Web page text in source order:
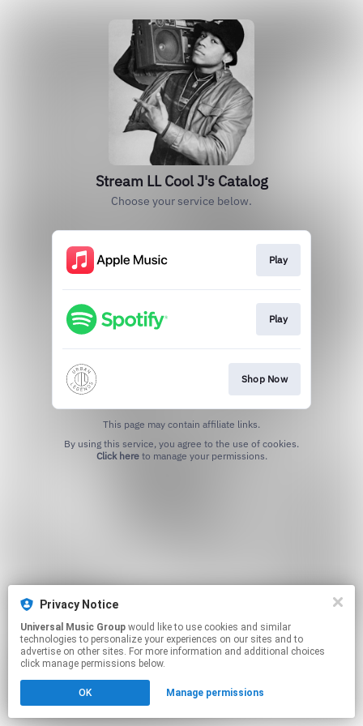
Stream LL Cool J's Catalog
Choose your service below.
Play
Play
Shop Now
This page may contain affiliate links.
Click hereto manage your permissions.
Privacy Notice
Universal Music Group
technologies to personalize your experiences on our sites and to
advertise on other sites. For more information and additional choices
click manage permissions below.
OK Manage permissions